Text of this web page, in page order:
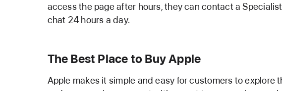
access the page after hours, they can contact a
chat 24 hours a day.
The Best Place to Buy Apple
Apple makes it simple and easy for customers to explore